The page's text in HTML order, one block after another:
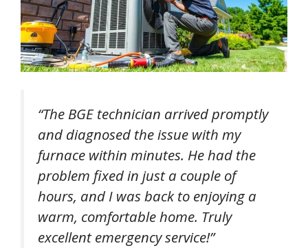
“The BGE technician arrived promptly
and diagnosed the issue with my
furnace within minutes. He had the
problem fixed in just a couple of
hours, and I was back to enjoying a
warm, comfortable home. Truly
excellent emergency service!”